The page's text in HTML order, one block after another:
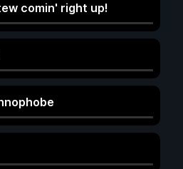
comin' right up!